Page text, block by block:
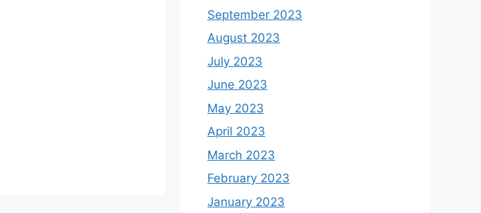
September 2023
August 2023
July 2023
June 2023
May 2023
April 2023
March 2023
February 2023
January 2023